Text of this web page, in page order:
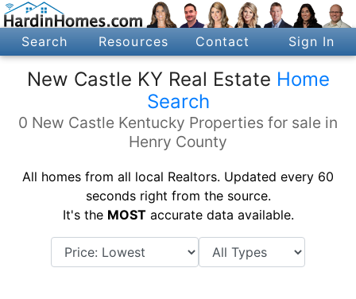
Search Resources Contact Sign In
New Castle KY Real Estate Home
Search
0 New Castle Kentucky Properties for sale in
Henry County
All homes from all local Realtors. Updated every 60
seconds right from the source.
It's the MOSTaccurate data available.